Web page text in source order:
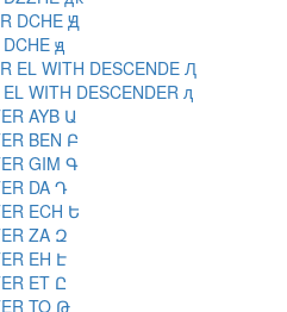
DCHE Ԭ
ԭ
EL WITH DESCENDE Ԯ
WITH DESCENDER ԯ
AYB Ա
BEN Բ
GIM Գ
DA Դ
ECH Ե
ZA Զ
EH Է
ET Ը
TO Թ